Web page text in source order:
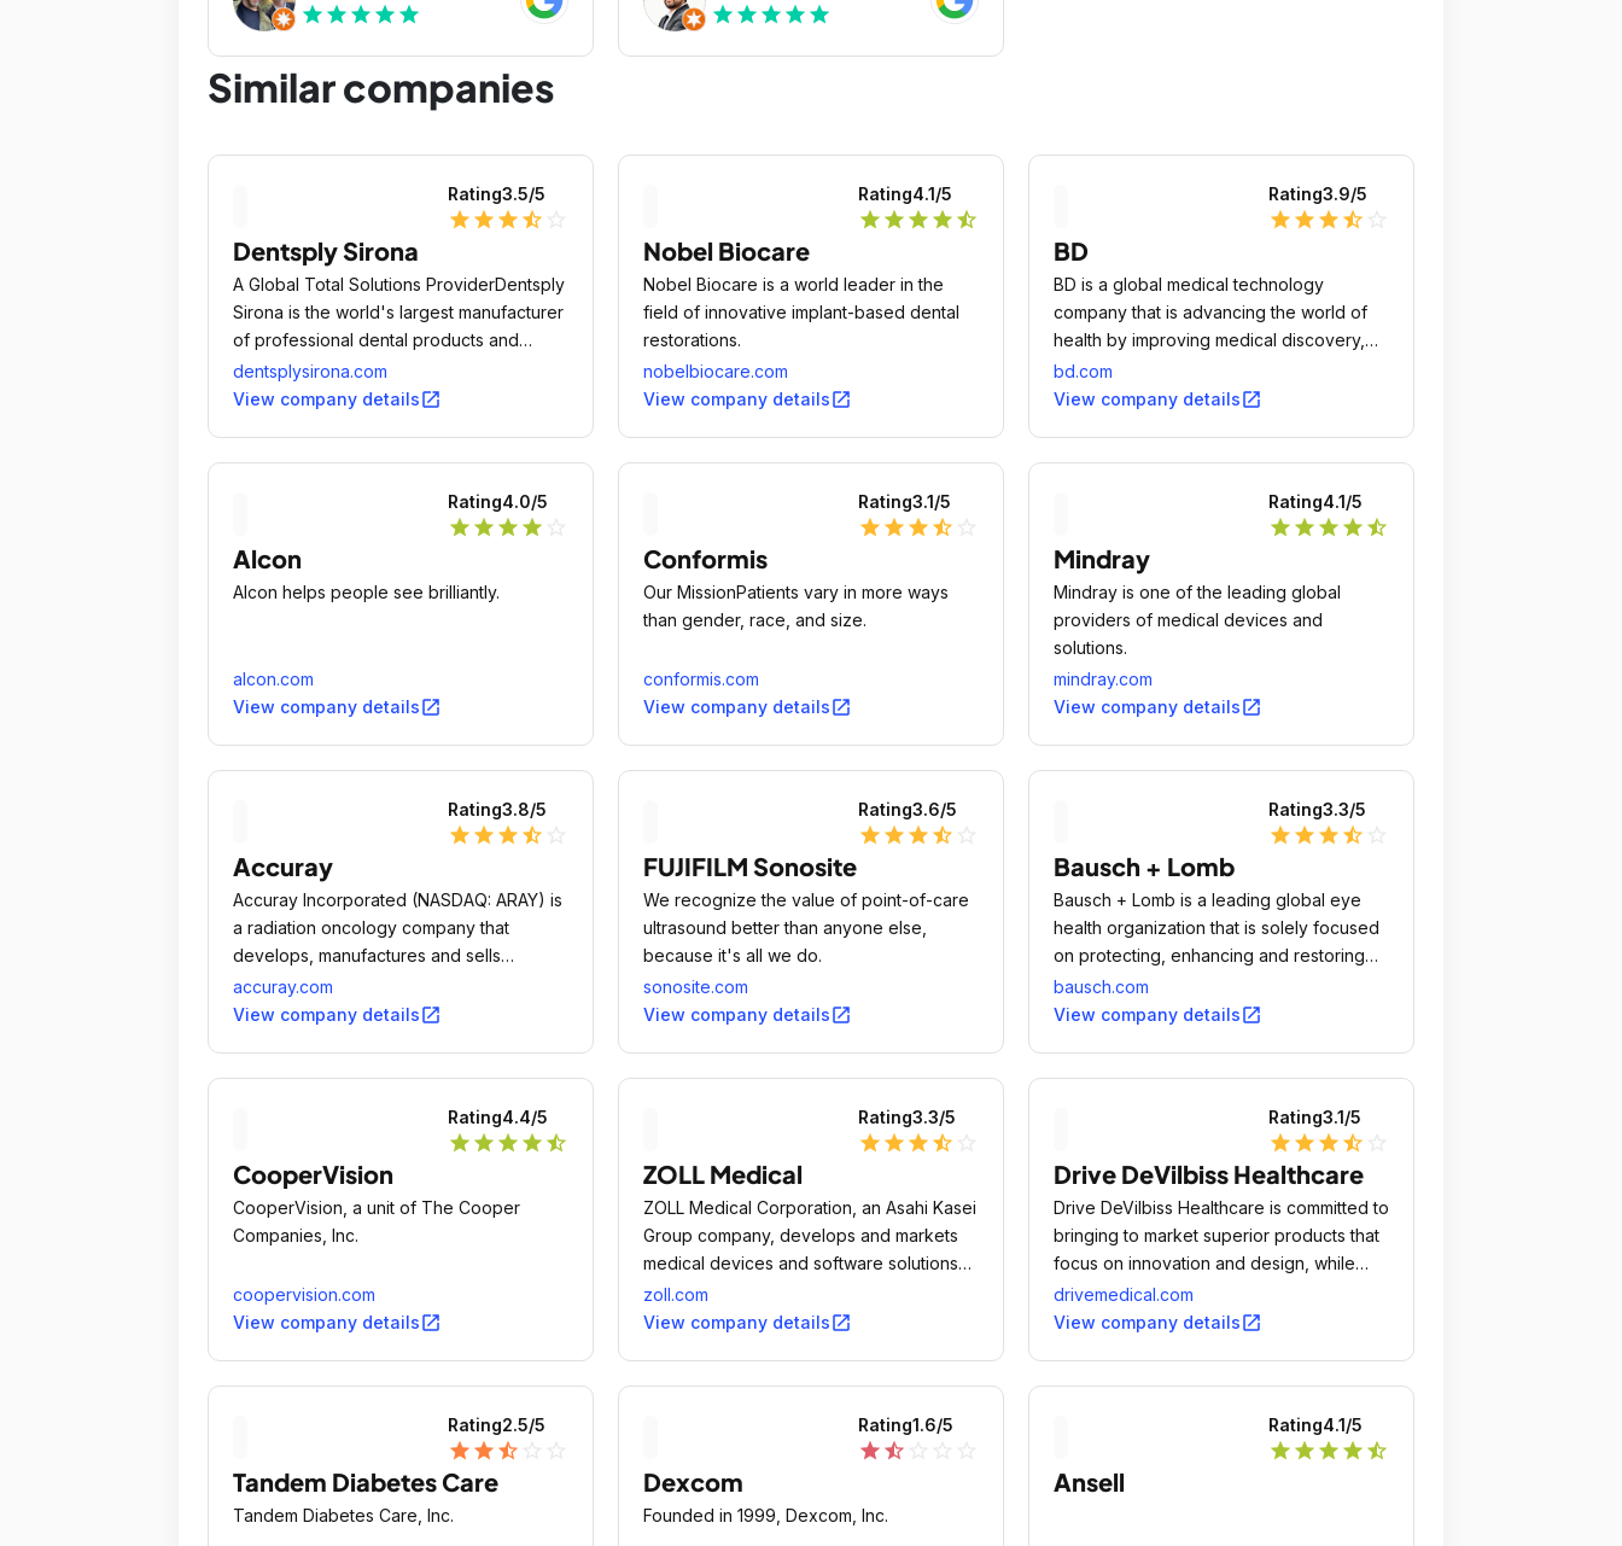
star star star star star star star star star star
Similar companies
Rating3.5/5
star star star star_half
Dentsply Sirona
A Global Total Solutions ProviderDentsply
Sirona is the world's largest manufacturer
of professional dental products and
technologies, empowering dental
professionals to provide better, safer and
dentsplysirona.com
View company detailsopen_in_new
Rating4.1/5
star star star star star_half
Nobel Biocare
Nobel Biocare is a world leader in the
field of innovative implant-based dental
restorations.
nobelbiocare.com
View company detailsopen_in_new
Rating3.9/5
star star star star_half
BD
BD is a global medical technology
company that is advancing the world of
health by improving medical discovery,
diagnostics and the delivery of care.
bd.com
View company detailsopen_in_new
Rating4.0/5
star star star star
Alcon
Alcon helps people see brilliantly.
alcon.com
View company detailsopen_in_new
Rating3.1/5
star star star star_half
Conformis
Our MissionPatients vary in more ways
than gender, race, and size.
conformis.com
View company detailsopen_in_new
Rating4.1/5
star star star star star_half
Mindray
Mindray is one of the leading global
providers of medical devices and
solutions.
mindray.com
View company detailsopen_in_new
Rating3.8/5
star star star star_half
Accuray
Accuray Incorporated (NASDAQ: ARAY) is
a radiation oncology company that
develops, manufactures and sells
precise, innovative tumor treatment
solutions that set the standard of care
accuray.com
View company detailsopen_in_new
Rating3.6/5
star star star star_half
FUJIFILM Sonosite
We recognize the value of point-of-care
ultrasound better than anyone else,
because it's all we do.
sonosite.com
View company detailsopen_in_new
Rating3.3/5
star star star star_half
Bausch + Lomb
Bausch + Lomb is a leading global eye
health organization that is solely focused
on protecting, enhancing and restoring
people's eyesight.
bausch.com
View company detailsopen_in_new
Rating4.4/5
star star star star star_half
CooperVision
CooperVision, a unit of The Cooper
Companies, Inc.
coopervision.com
View company detailsopen_in_new
Rating3.3/5
star star star star_half
ZOLL Medical
ZOLL Medical Corporation, an Asahi Kasei
Group company, develops and markets
medical devices and software solutions
that help advance emergency care and
save lives, while increasing clinical and
zoll.com
View company detailsopen_in_new
Rating3.1/5
star star star star_half
Drive DeVilbiss Healthcare
Drive DeVilbiss Healthcare is committed to
bringing to market superior products that
focus on innovation and design, while
improving the quality of life and
promoting the independence for the
drivemedical.com
View company detailsopen_in_new
Rating2.5/5
star star star_half
Tandem Diabetes Care
Tandem Diabetes Care, Inc.
Rating1.6/5
star star_half
Dexcom
Founded in 1999, Dexcom, Inc.
Rating4.1/5
star star star star star_half
Ansell